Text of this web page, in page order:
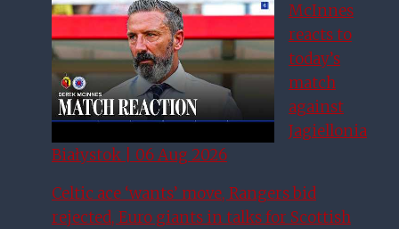
McInnes
reacts to
today’s
match
against
Jagiellonia
Białystok | 06 Aug 2026
Celtic ace ‘wants’ move, Rangers bid
rejected, Euro giants in talks for Scottish